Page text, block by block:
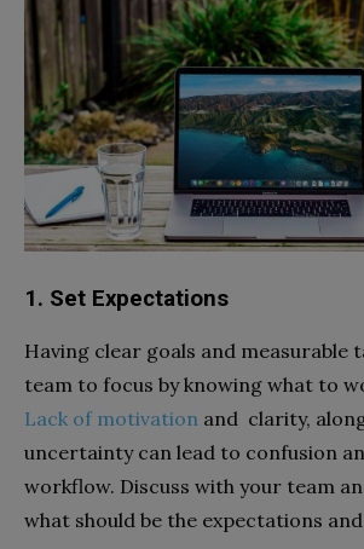
1. Set Expectations
Having clear goals and measurable
team to focus by knowing what to
Lack of motivation and clarity,
uncertainty can lead to confusion
workflow. Discuss with your team
what should be the expectations